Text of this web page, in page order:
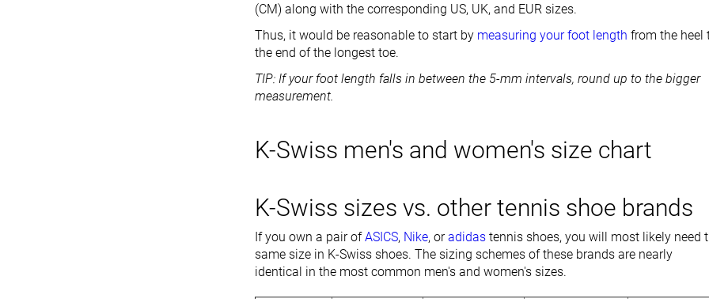
(CM) along with the corresponding US, UK, and EUR sizes.
Thus, it would be reasonable to start by measuring your foot length from the heel
the end of the longest toe.
TIP: If your foot length falls in between the 5-mm intervals, round up to the bigger
measurement.
K-Swiss men's and women's size chart
K-Swiss sizes vs. other tennis shoe brands
If you own a pair ofASICS, Nike, oradidas tennis shoes, you will most likely need
same size in K-Swiss shoes. The sizing schemes of these brands are nearly
identical in the most common men's and women's sizes.